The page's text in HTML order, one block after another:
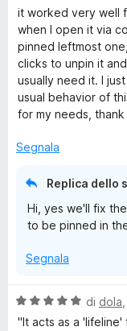
t
a
t
a
5
s
u
a
u
t
a
t
a
s
it worked very well
when I open it via
pinned leftmost
clicks to unpin it
usually need it. I
usual behavior of
for my needs,
Segnala
Replica dello
Hi, yes we'll fix
to be pinned in
Segnala
V
a
di dola
"It acts as a